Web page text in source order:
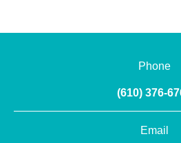
Phone
(610) 376-
Email